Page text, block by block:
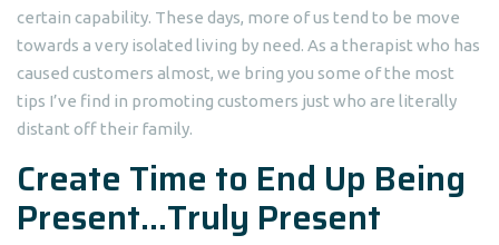
certain capability. These days, more of us tend to be move
towards a very isolated living by need. As a therapist who has
caused customers almost, we bring you some of the most
tips I’ve find in promoting customers just who are literally
distant off their family.
Create Time to End Up Being
Present…Truly Present